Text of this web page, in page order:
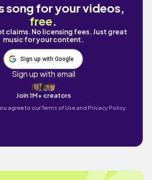
song for your videos,
free.
claims. No licensing fees. Just great
music for your content.
Sign up with Google
Sign up with email
Join 1M+ creators
agree to ourTerms of Use and Privacy Policy.